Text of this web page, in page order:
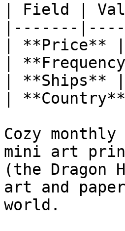
| Field |
|-------
| **Price**
|
| **Ships**
|
Cozy
mini art
(the Dragon
art and
world.